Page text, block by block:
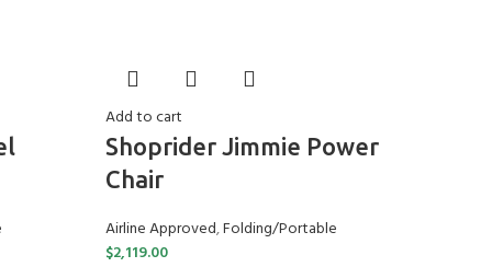
Add to cart
Shoprider Jimmie Power
Chair
Airline Approved,Folding/Portable
$2,119.00